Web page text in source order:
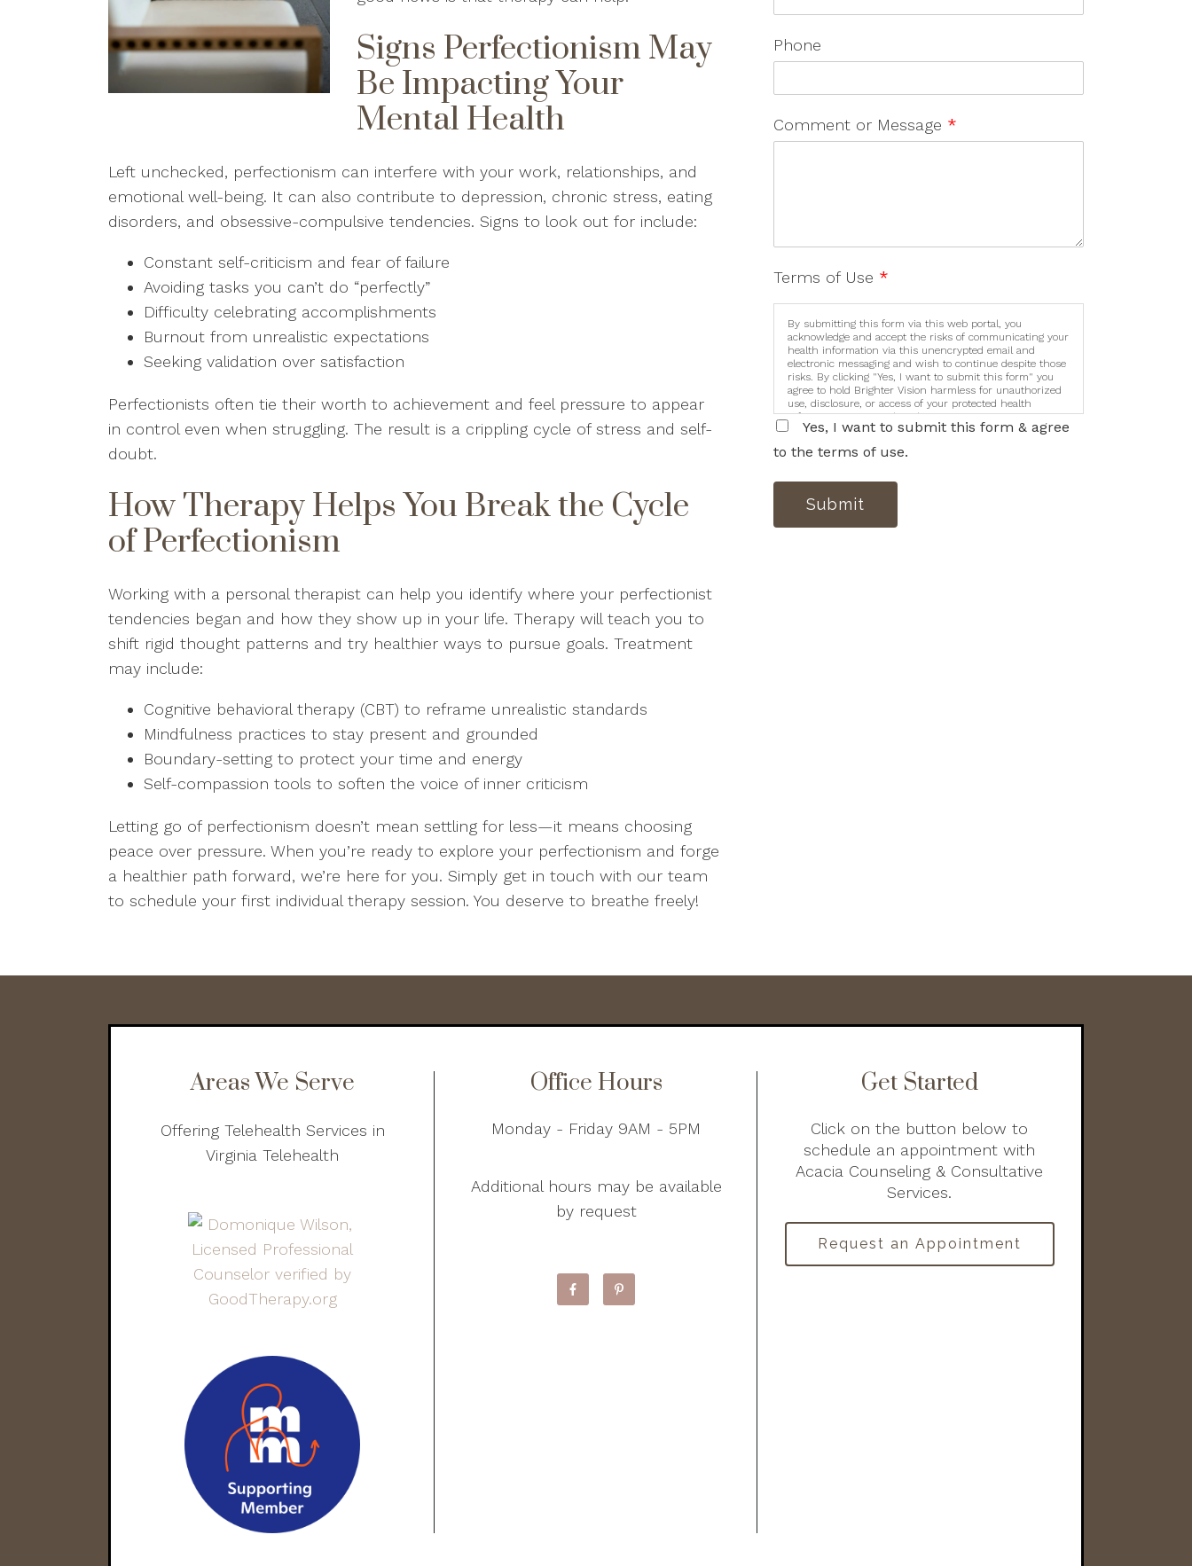
Signs Perfectionism May
Be Impacting Your
Mental Health
Left unchecked, perfectionism can interfere with your work, relationships, and
emotional well-being. It can also contribute to depression, chronic stress, eating
disorders, and obsessive-compulsive tendencies. Signs to look out for include:
Constant self-criticism and fear of failure
Avoiding tasks you can’t do “perfectly”
Difficulty celebrating accomplishments
Burnout from unrealistic expectations
Seeking validation over satisfaction
Perfectionists often tie their worth to achievement and feel pressure to appear
in control even when struggling. The result is a crippling cycle of stress and self-
doubt.
How Therapy Helps You Break the Cycle
of Perfectionism
Working with a personal therapist can help you identify where your perfectionist
tendencies began and how they show up in your life. Therapy will teach you to
shift rigid thought patterns and try healthier ways to pursue goals. Treatment
may include:
Cognitive behavioral therapy (CBT) to reframe unrealistic standards
Mindfulness practices to stay present and grounded
Boundary-setting to protect your time and energy
Self-compassion tools to soften the voice of inner criticism
Letting go of perfectionism doesn’t mean settling for less—it means choosing
peace over pressure. When you’re ready to explore your perfectionism and forge
a healthier path forward, we’re here for you. Simply get in touch with our team
to schedule your first individual therapy session. You deserve to breathe freely!
Phone
Comment or Message *
Terms of Use *
By submitting this form via this web portal, you
acknowledge and accept the risks of communicating your
health information via this unencrypted email and
electronic messaging and wish to continue despite those
risks. By clicking "Yes, I want to submit this form" you
agree to hold Brighter Vision harmless for unauthorized
use, disclosure, or access of your protected health
information sent via this electronic means.
Yes, I want to submit this form & agree
to the terms of use.
Submit
Areas We Serve
Offering Telehealth Services in
Virginia Telehealth
Office Hours
Monday - Friday 9AM - 5PM
Additional hours may be available
by request
Get Started
Click on the button below to
schedule an appointment with
Acacia Counseling & Consultative
Services.
Request an Appointment